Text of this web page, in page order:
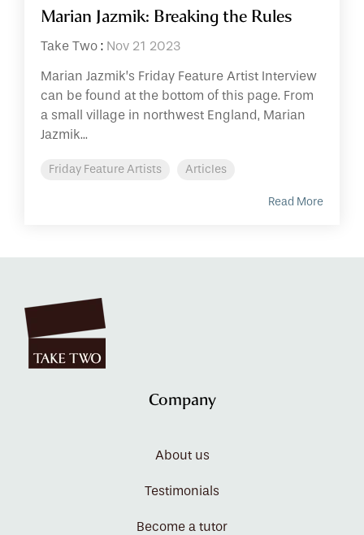
Marian Jazmik: Breaking the Rules
Take Two : Nov 21 2023
Marian Jazmik’s Friday Feature Artist Interview
can be found at the bottom of this page. From
a small village in northwest England, Marian
Jazmik...
Friday Feature Artists Articles
Read More
Company
About us
Testimonials
Become a tutor